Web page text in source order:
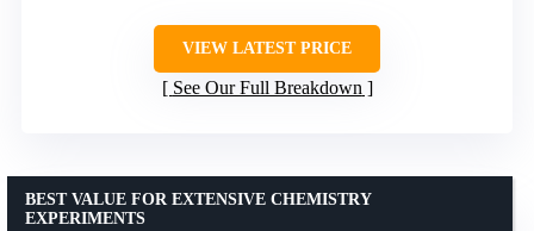
VIEW LATEST PRICE
See Our Full Breakdown
BEST VALUE FOR EXTENSIVE CHEMISTRY
EXPERIMENTS